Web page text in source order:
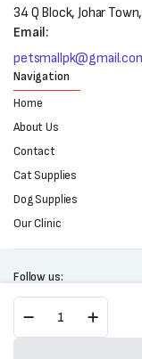
Lava
34 Q Block, Johar
Email:
Navigation
Home
About Us
Contact
Cat Supplies
Dog Supplies
Our Clinic
Follow us:
Copyright 2025 © All right